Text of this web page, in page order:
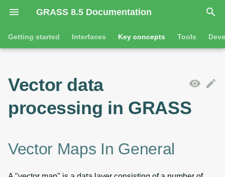
GRASS 8.5 Documentation
I
n
i
l
Getting started Interfaces Key concepts Tools
Tutorials
Command line
Python
Jupyter notebooks Attribute table
Attribute management
Vector data import and export
Metadata
General tools
Raster tools
3D raster tools
Vector data
processing in GRASS
Vector Maps In General